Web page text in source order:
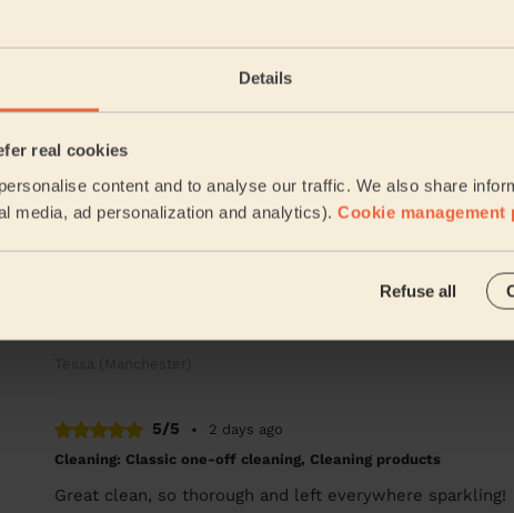
Details
real cookies
content and to analyse our traffic. We also share
media, ad personalization and analytics). Cookie management
Refuse all
Edge
Stephanie was great! Flat looks amazing and she was
Thomas (Manchester)
5/5 •
2 days ago
Cleaning: Classic one-off cleaning, Cleaning products
Great clean, so thorough and left everywhere sparkling!